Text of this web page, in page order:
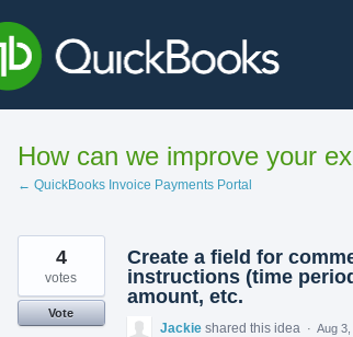
How can we improve your
← QuickBooks Invoice Payments Portal
Create a field for
instructions (time
amount, etc.
4
votes
Vote
Jackie shared this idea · Aug 3,